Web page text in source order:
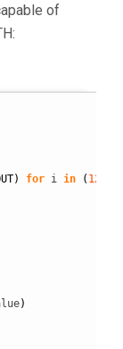
of
) for i in ( 12
)